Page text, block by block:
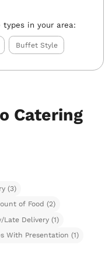
in your area:
Buffet Style
Catering
(3)
of Food (2)
Late Delivery (1)
With Presentation (1)